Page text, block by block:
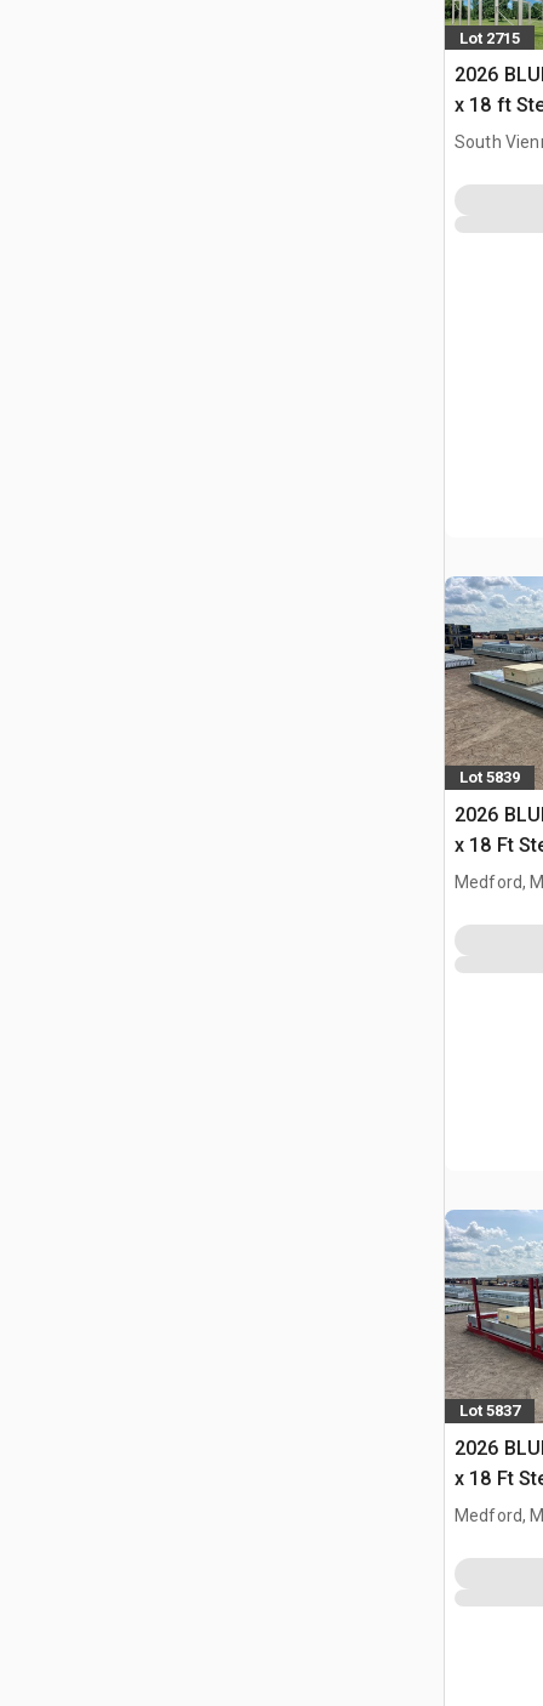
Lot 2715
2026
x 18 ft
Storage
South
Lot 5839
2026
x 18 Ft
Storage
Medford,
Lot 5837
2026
x 18 Ft
Storage
Medford,